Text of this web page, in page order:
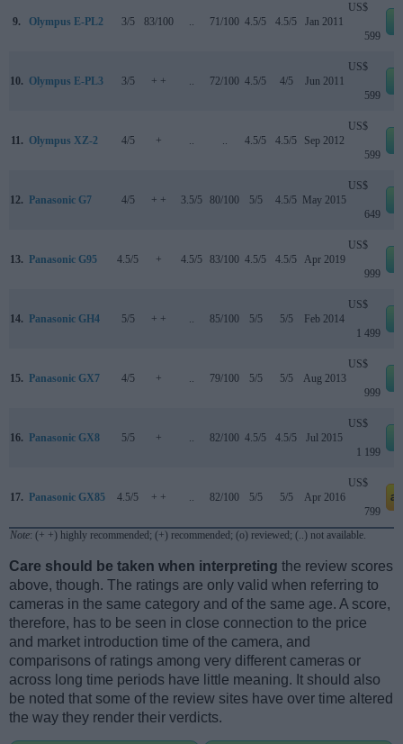
9. Olympus E-PL2 3/5 83/100 .. 71/100 4.5/5 4.5/5 Jan 2011
US$
599
10. Olympus E-PL3 3/5 + + .. 72/100 4.5/5 4/5 Jun 2011
US$
599
11. Olympus XZ-2 4/5 + .. .. 4.5/5 4.5/5 Sep 2012
US$
599
12. Panasonic G7 4/5 + + 3.5/5 80/100 5/5 4.5/5 May 2015
US$
649
13. Panasonic G95 4.5/5 + 4.5/5 83/100 4.5/5 4.5/5 Apr 2019
US$
999
14. Panasonic GH4 5/5 + + .. 85/100 5/5 5/5 Feb 2014
US$
1 499
15. Panasonic GX7 4/5 + .. 79/100 5/5 5/5 Aug 2013
US$
999
16. Panasonic GX8 5/5 + .. 82/100 4.5/5 4.5/5 Jul 2015
US$
1 199
17. Panasonic GX85 4.5/5 + + .. 82/100 5/5 5/5 Apr 2016
US$
799
Note: (+ +) highly recommended; (+) recommended; (o) reviewed; (..) not available.
Care should be taken when interpreting the review scores
above, though. The ratings are only valid when referring to
cameras in the same category and of the same age. A score,
therefore, has to be seen in close connection to the price
and market introduction time of the camera, and
comparisons of ratings among very different cameras or
across long time periods have little meaning. It should also
be noted that some of the review sites have over time altered
the way they render their verdicts.